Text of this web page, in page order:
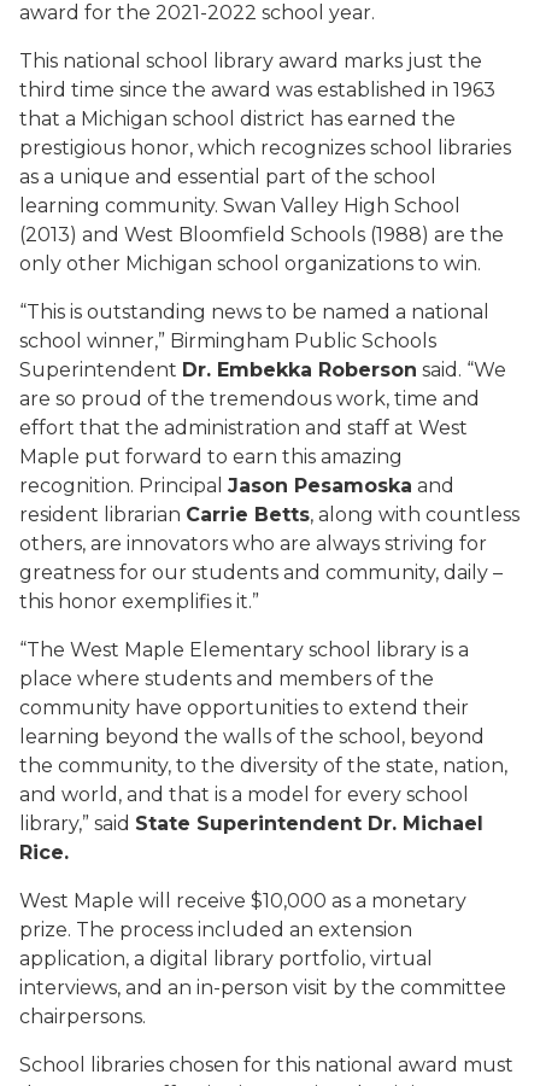
award for the 2021-2022 school year.
This national school library award marks just the
third time since the award was established in 1963
that a Michigan school district has earned the
prestigious honor, which recognizes school libraries
as a unique and essential part of the school
learning community. Swan Valley High School
(2013) and West Bloomfield Schools (1988) are the
only other Michigan school organizations to win.
“This is outstanding news to be named a national
school winner,” Birmingham Public Schools
Superintendent Dr. Embekka Roberson said. “We
are so proud of the tremendous work, time and
effort that the administration and staff at West
Maple put forward to earn this amazing
recognition. Principal Jason Pesamoska and
resident librarian Carrie Betts, along with countless
others, are innovators who are always striving for
greatness for our students and community, daily –
this honor exemplifies it.”
“The West Maple Elementary school library is a
place where students and members of the
community have opportunities to extend their
learning beyond the walls of the school, beyond
the community, to the diversity of the state, nation,
and world, and that is a model for every school
library,” said State Superintendent Dr. Michael
Rice.
West Maple will receive $10,000 as a monetary
prize. The process included an extension
application, a digital library portfolio, virtual
interviews, and an in-person visit by the committee
chairpersons.
School libraries chosen for this national award must